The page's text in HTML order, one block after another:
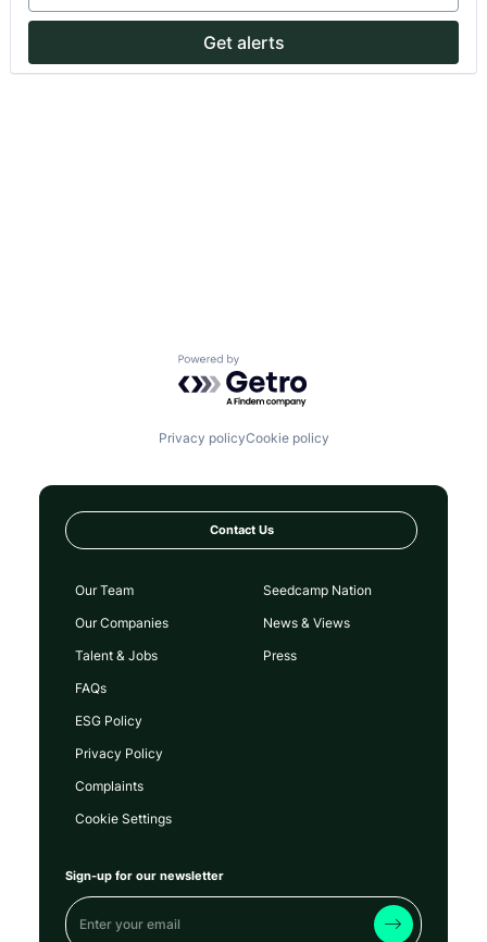
Get alerts
Powered by Getro.com
Privacy policyCookie policy
Contact Us
Our Team
Our Companies
Talent & Jobs
FAQs
Seedcamp Nation
News & Views
Press
ESG Policy
Privacy Policy
Complaints
Cookie Settings
Sign-up for our newsletter